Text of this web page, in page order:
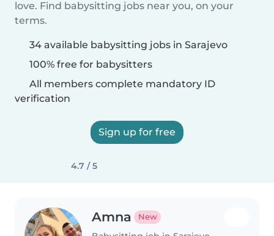
love. Find babysitting jobs near you, on your
terms.
34 available babysitting jobs in Sarajevo
100% free for babysitters
All members complete mandatory ID
verification
Sign up for free
4.7 / 5
Amna New